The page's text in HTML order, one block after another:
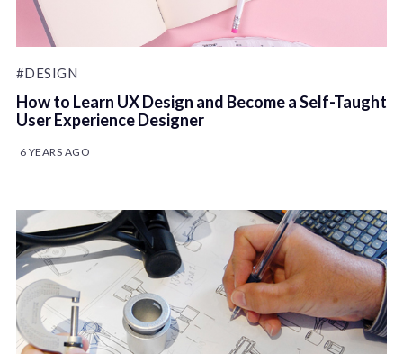
#DESIGN
How to Learn UX Design and Become a Self-Taught
User Experience Designer
6 YEARS AGO